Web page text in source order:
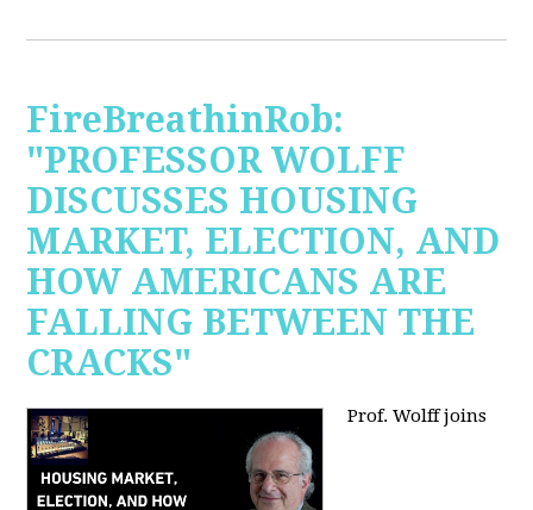
FireBreathinRob:
"PROFESSOR WOLFF
DISCUSSES HOUSING
MARKET, ELECTION, AND
HOW AMERICANS ARE
FALLING BETWEEN THE
CRACKS"
Prof. Wolff joins